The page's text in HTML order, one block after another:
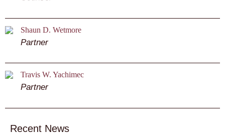
Shaun D. Wetmore
Partner
Travis W. Yachimec
Partner
Recent News